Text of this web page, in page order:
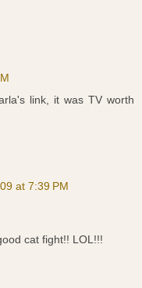
link, it was TV worth
at 7:39 PM
cat fight!! LOL!!!